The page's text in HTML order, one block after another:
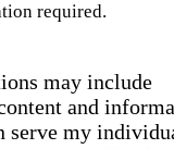
required.
may include
and
serve my